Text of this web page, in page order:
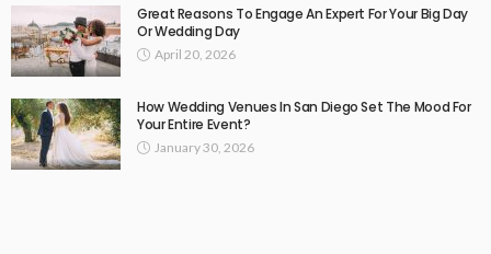
Great Reasons To Engage An Expert For Your Big Day
Or Wedding Day
April 20, 2026
How Wedding Venues In San Diego Set The Mood For
Your Entire Event?
January 30, 2026